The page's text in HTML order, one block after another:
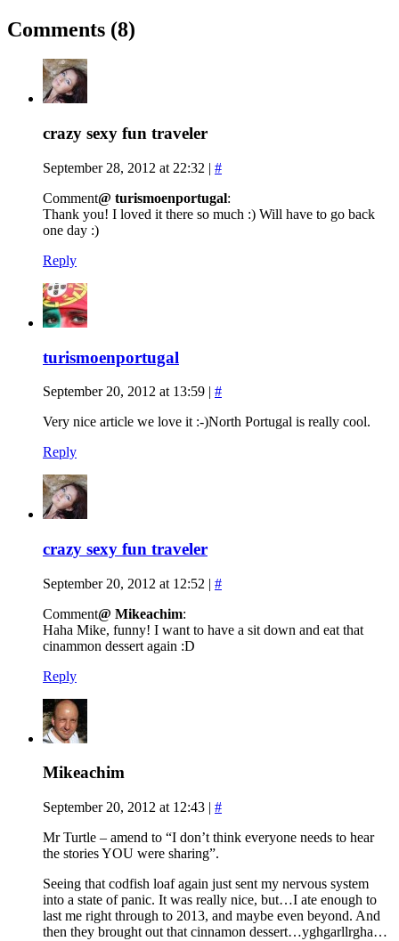
Comments (8)
crazy sexy fun traveler
September 28, 2012 at 22:32 | #
Comment@ turismoenportugal:
Thank you! I loved it there so much :) Will have to go back
one day :)
Reply
turismoenportugal
September 20, 2012 at 13:59 | #
Very nice article we love it :-)North Portugal is really cool.
Reply
crazy sexy fun traveler
September 20, 2012 at 12:52 | #
Comment@ Mikeachim:
Haha Mike, funny! I want to have a sit down and eat that
cinammon dessert again :D
Reply
Mikeachim
September 20, 2012 at 12:43 | #
Mr Turtle – amend to “I don’t think everyone needs to hear
the stories YOU were sharing”.
Seeing that codfish loaf again just sent my nervous system
into a state of panic. It was really nice, but…I ate enough to
last me right through to 2013, and maybe even beyond. And
then they brought out that cinnamon dessert…yghgarllrgha…